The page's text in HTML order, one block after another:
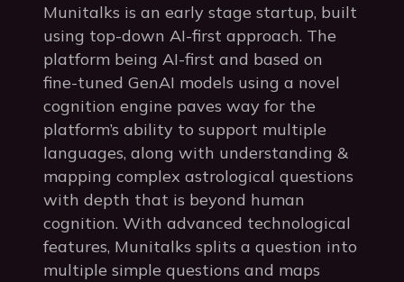
Munitalks is an early stage startup, built
using top-down AI-first approach. The
platform being AI-first and based on
fine-tuned GenAI models using a novel
cognition engine paves way for the
platform’s ability to support multiple
languages, along with understanding &
mapping complex astrological questions
with depth that is beyond human
cognition. With advanced technological
features, Munitalks splits a question into
multiple simple questions and maps